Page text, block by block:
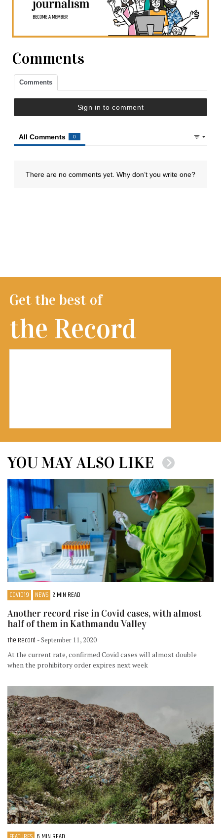
Comments
Get the best of
the Record
YOU MAY ALSO LIKE
COVID19 NEWS 2 MIN READ
Another record rise in Covid cases, with almost
half of them in Kathmandu Valley
The Record - September 11, 2020
At the current rate, confirmed Covid cases will almost double
when the prohibitory order expires next week